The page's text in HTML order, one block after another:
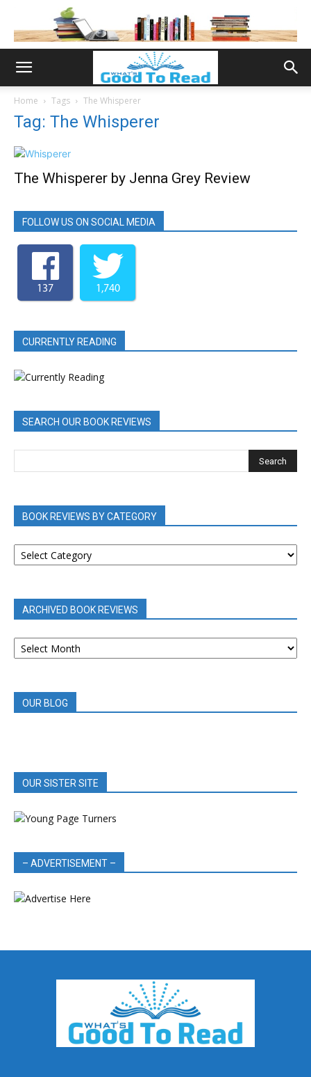
Home Tags The Whisperer
Tag: The Whisperer
The Whisperer by Jenna Grey Review
FOLLOW US ON SOCIAL MEDIA
137 1,740
CURRENTLY READING
SEARCH OUR BOOK REVIEWS
BOOK REVIEWS BY CATEGORY
BOOK
REVIEWS
ARCHIVED BOOK REVIEWS
ARCHIVED
BOOK
OUR BLOG
OUR SISTER SITE
– ADVERTISEMENT –